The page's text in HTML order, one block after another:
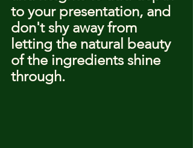
to your presentation, and
don't shy away from
letting the natural beauty
of the ingredients shine
through.